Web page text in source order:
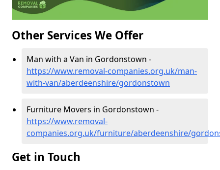
Other Services We Offer
Man with a Van in Gordonstown -
https://www.removal-companies.org.uk/man-
with-van/aberdeenshire/gordonstown
Furniture Movers in Gordonstown -
https://www.removal-
companies.org.uk/furniture/aberdeenshire/
Get in Touch